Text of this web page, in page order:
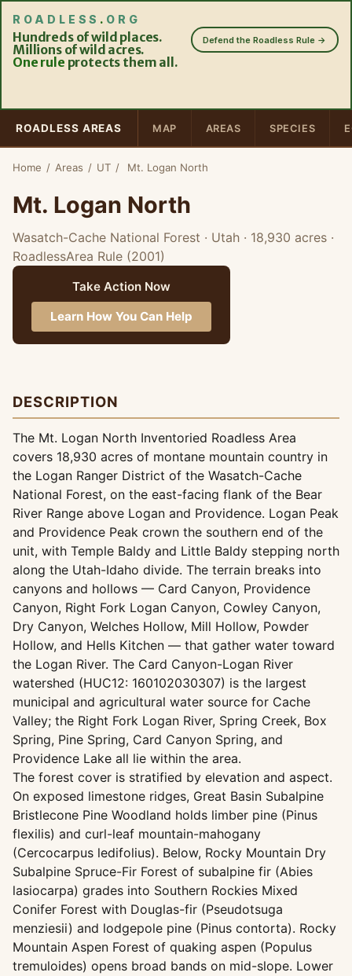
ROADLESS . ORG
Hundreds of wild places.
Millions of wild acres.
One rule protects them all.
Defend the Roadless Rule →
ROADLESS AREAS MAP AREAS SPECIES
Home / Areas / UT / Mt. Logan North
Mt. Logan North
Wasatch-Cache National Forest · Utah · 18,930 acres ·
RoadlessArea Rule (2001)
Take Action Now
Learn How You Can Help
DESCRIPTION
The Mt. Logan North Inventoried Roadless Area
covers 18,930 acres of montane mountain country in
the Logan Ranger District of the Wasatch-Cache
National Forest, on the east-facing flank of the Bear
River Range above Logan and Providence. Logan Peak
and Providence Peak crown the southern end of the
unit, with Temple Baldy and Little Baldy stepping north
along the Utah-Idaho divide. The terrain breaks into
canyons and hollows — Card Canyon, Providence
Canyon, Right Fork Logan Canyon, Cowley Canyon,
Dry Canyon, Welches Hollow, Mill Hollow, Powder
Hollow, and Hells Kitchen — that gather water toward
the Logan River. The Card Canyon-Logan River
watershed (HUC12: 160102030307) is the largest
municipal and agricultural water source for Cache
Valley; the Right Fork Logan River, Spring Creek, Box
Spring, Pine Spring, Card Canyon Spring, and
Providence Lake all lie within the area.
The forest cover is stratified by elevation and aspect.
On exposed limestone ridges, Great Basin Subalpine
Bristlecone Pine Woodland holds limber pine (Pinus
flexilis) and curl-leaf mountain-mahogany
(Cercocarpus ledifolius). Below, Rocky Mountain Dry
Subalpine Spruce-Fir Forest of subalpine fir (Abies
lasiocarpa) grades into Southern Rockies Mixed
Conifer Forest with Douglas-fir (Pseudotsuga
menziesii) and lodgepole pine (Pinus contorta). Rocky
Mountain Aspen Forest of quaking aspen (Populus
tremuloides) opens broad bands on mid-slope. Lower